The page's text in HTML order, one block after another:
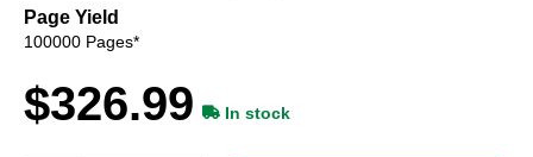
the
images
Page Yield
100000 Pages*
$326.99 In stock